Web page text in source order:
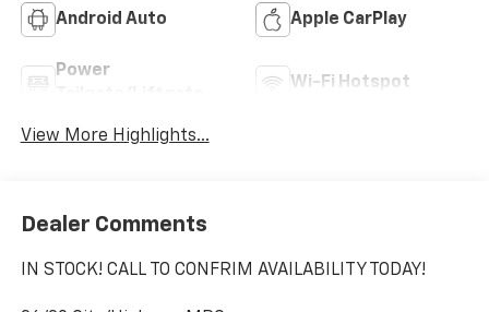
Android Auto Apple CarPlay
Power
Wi-Fi Hotspot
View More Highlights...
Dealer Comments
IN STOCK! CALL TO CONFRIM AVAILABILITY TODAY!